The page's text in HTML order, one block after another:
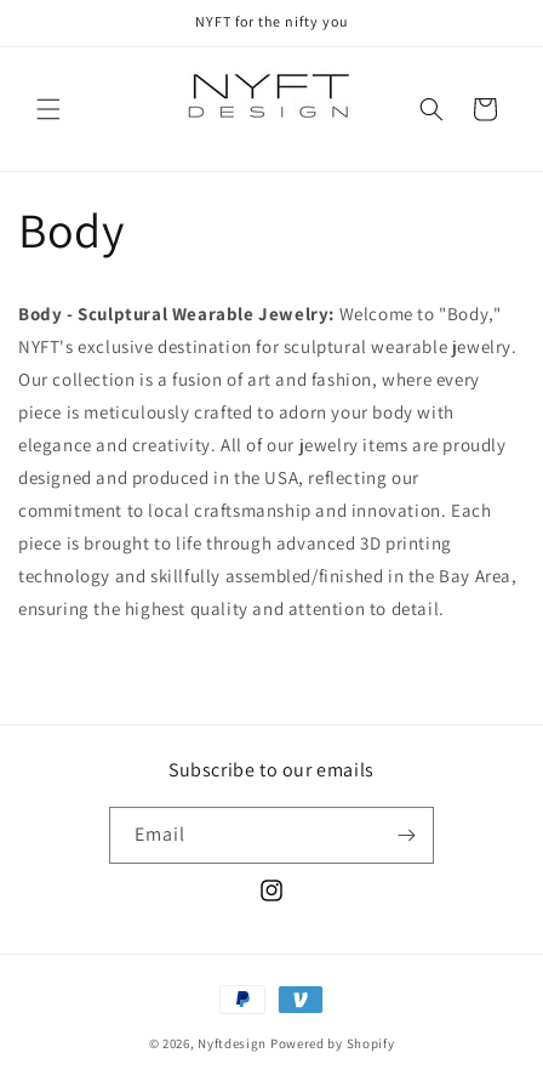
NYFT for the nifty you
Cart
Body
Body - Sculptural Wearable Jewelry: Welcome to "Body,"
NYFT's exclusive destination for sculptural wearable jewelry.
Our collection is a fusion of art and fashion, where every
piece is meticulously crafted to adorn your body with
elegance and creativity. All of our jewelry items are proudly
designed and produced in the USA, reflecting our
commitment to local craftsmanship and innovation. Each
piece is brought to life through advanced 3D printing
technology and skillfully assembled/finished in the Bay Area,
ensuring the highest quality and attention to detail.
Subscribe to our emails
Email
Instagram
Payment
methods
© 2026, Nyftdesign Powered by Shopify